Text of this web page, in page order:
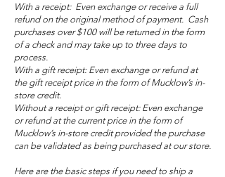
With a receipt: Even exchange or receive a full
refund on the original method of payment. Cash
purchases over $100 will be returned in the form
of a check and may take up to three days to
process.
With a gift receipt: Even exchange or refund at
the gift receipt price in the form of Mucklow’s in-
store credit.
Without a receipt or gift receipt: Even exchange
or refund at the current price in the form of
Mucklow’s in-store credit provided the purchase
can be validated as being purchased at our store.
Here are the basic steps if you need to ship a